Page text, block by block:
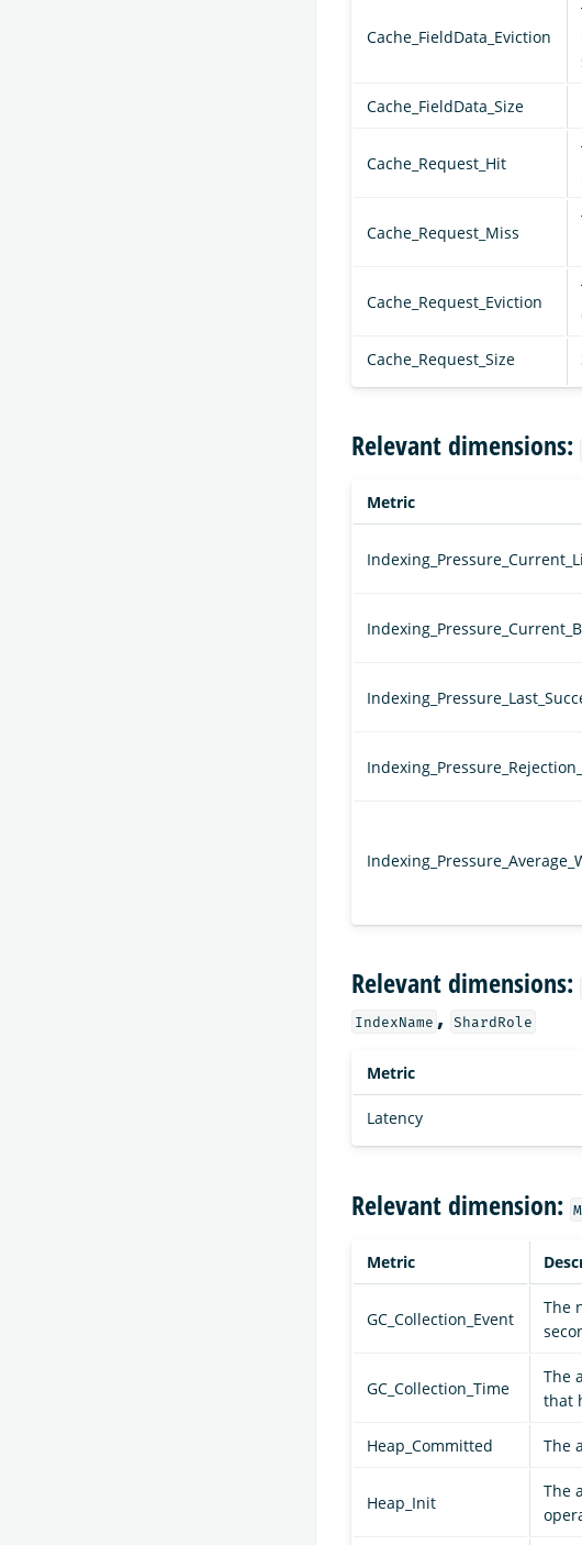
Cache_FieldData_Eviction
Cache_FieldData_Size
Cache_Request_Hit
Cache_Request_Miss
Cache_Request_Eviction
Cache_Request_Size
Relevant dimensions:
Metric
Relevant dimensions:
IndexName , ShardRole
Metric
Latency
Relevant dimension:
Metric
GC_Collection_Event
The
GC_Collection_Time
The
that
Heap_Committed The
Heap_Init
The